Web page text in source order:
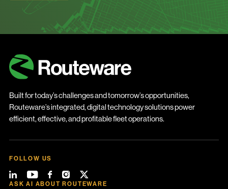
Built for today’s challenges and tomorrow’s opportunities,
Routeware’s integrated, digital technology solutions power
efficient, effective, and profitable fleet operations.
FOLLOW US
ASK AI ABOUT ROUTEWARE